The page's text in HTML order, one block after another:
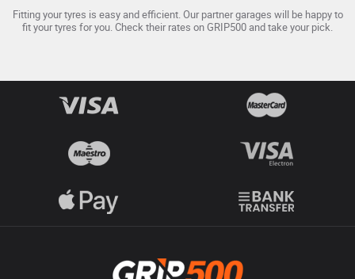
Fitting your tyres is easy and efficient. Our partner garages will be happy to
fit your tyres for you. Check their rates on GRIP500 and take your pick.